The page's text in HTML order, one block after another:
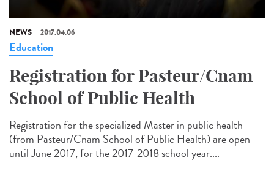
NEWS 2017.04.06
Education
Registration for Pasteur/Cnam
School of Public Health
Registration for the specialized Master in public health
(from Pasteur/Cnam School of Public Health) are open
until June 2017, for the 2017-2018 school year....